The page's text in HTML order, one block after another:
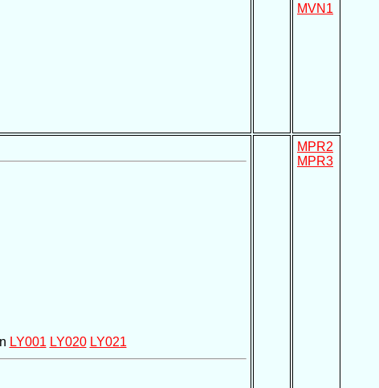
MVN1
LY001 LY020 LY021
MPR2
MPR3